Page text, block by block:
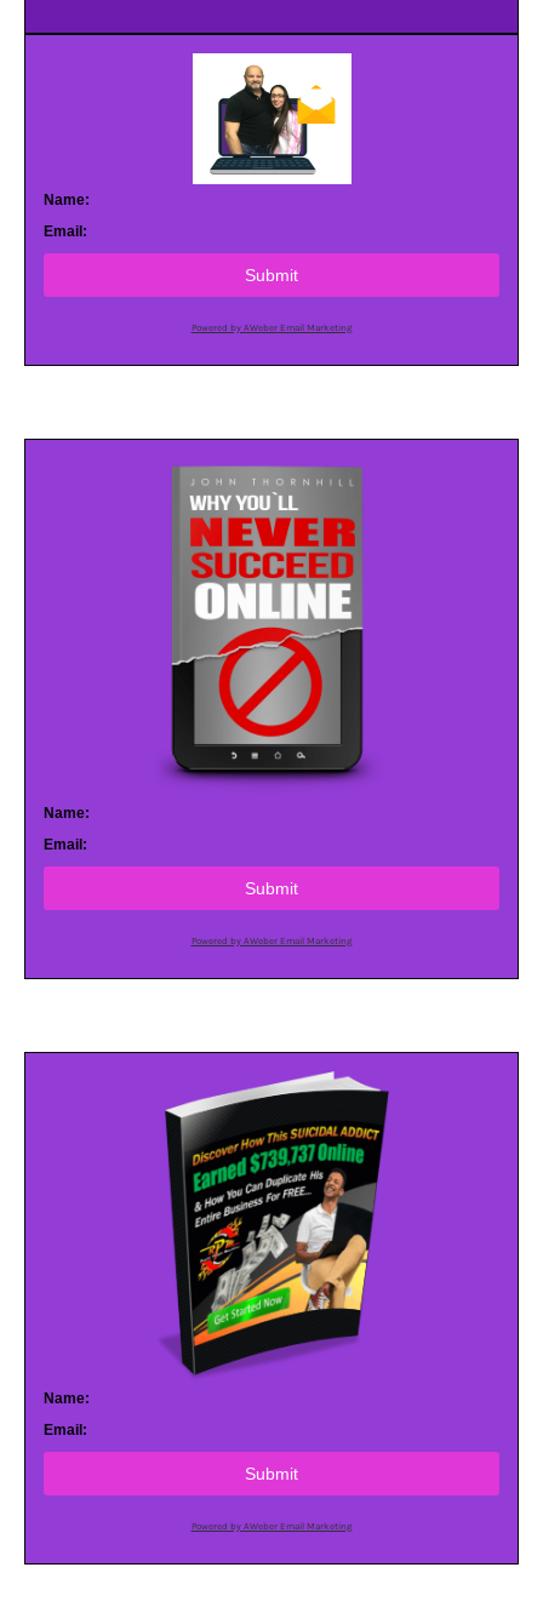
Name:
Email:
Submit
Powered by AWeber Email Marketing
Name:
Email:
Submit
Powered by AWeber Email Marketing
Name:
Email:
Submit
Powered by AWeber Email Marketing